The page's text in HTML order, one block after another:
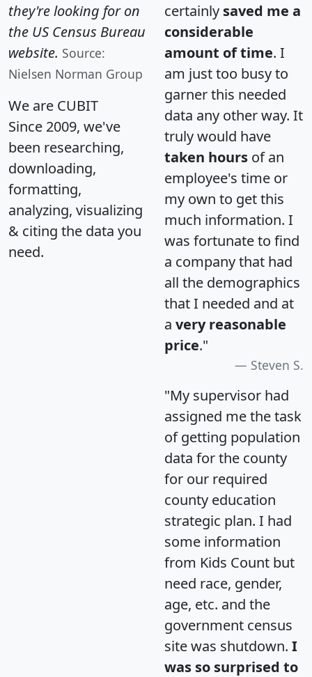
they're looking for on
the US Census Bureau
website. Source:
Nielsen Norman Group
We are CUBIT
Since 2009, we've
been researching,
downloading,
formatting,
analyzing, visualizing
& citing the data you
need.
certainly saved me a
considerable
amount of time. I
am just too busy to
garner this needed
data any other way. It
truly would have
taken hours of an
employee's time or
my own to get this
much information. I
was fortunate to find
a company that had
all the demographics
that I needed and at
a very reasonable
price."
Steven S.
"My supervisor had
assigned me the task
of getting population
data for the county
for our required
county education
strategic plan. I had
some information
from Kids Count but
need race, gender,
age, etc. and the
government census
site was shutdown. I
was so surprised to